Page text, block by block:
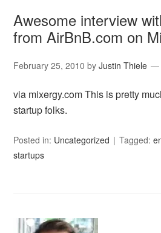
Awesome interview
from AirBnB.com on
February 25, 2010 byJustin Thiele
via mixergy.com This is pretty
startup folks.
Posted in: Uncategorized Tagged:
startups